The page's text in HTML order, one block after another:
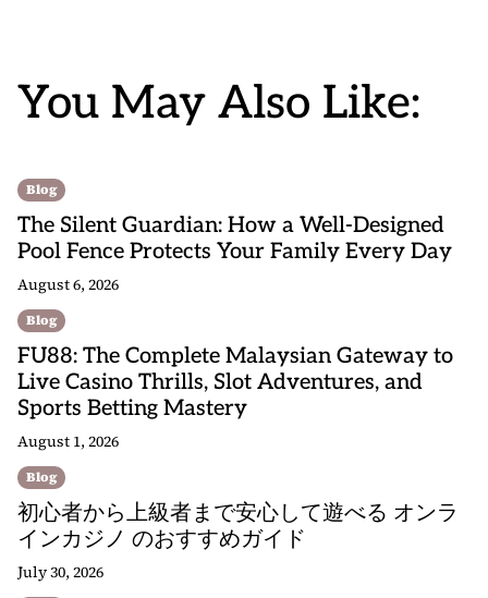
You May Also Like:
Blog
The Silent Guardian: How a Well-Designed
Pool Fence Protects Your Family Every Day
August 6, 2026
Blog
FU88: The Complete Malaysian Gateway to
Live Casino Thrills, Slot Adventures, and
Sports Betting Mastery
August 1, 2026
Blog
初心者から上級者まで安心して遊べる オンラ
インカジノ のおすすめガイド
July 30, 2026